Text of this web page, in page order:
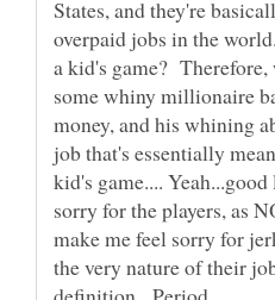
States, and they're
overpaid jobs in the
a kid's game?
some whiny millionaire
money, and his whining
job that's essentially
kid's game....
sorry for the players, as
make me feel sorry for
the very nature of their